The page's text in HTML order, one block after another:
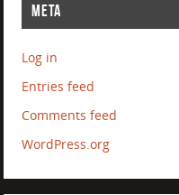
META
Log in
Entries feed
Comments feed
WordPress.org